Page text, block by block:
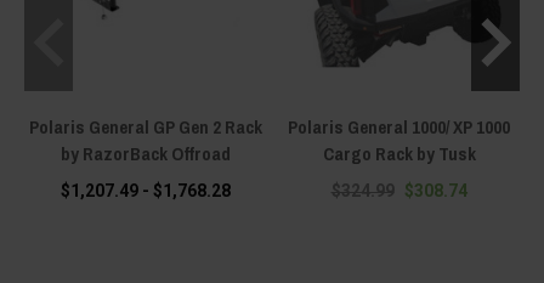
Polaris General GP Gen 2 Rack
by RazorBack Offroad
$1,207.49 - $1,768.28
Polaris General 1000/ XP 1000
Cargo Rack by Tusk
$324.99 $308.74